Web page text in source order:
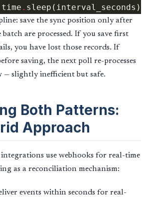
.
save the sync position only after
are processed. If you save first
you have lost those records. If
saving, the next poll re-processes
— slightly inefficient but safe.
Both Patterns:
Approach
use webhooks for real-time
as a reconciliation mechanism:
events within seconds for real-